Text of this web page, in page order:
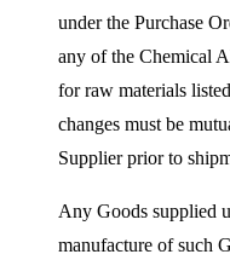
under the Purchase
any of the Chemical
for raw materials
changes must be
Supplier prior to
Any Goods supplied
manufacture of such